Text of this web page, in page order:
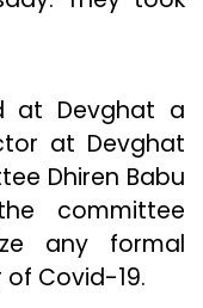
at Devghat a
at Devghat
Dhiren Babu
committee
any formal
Covid-19.